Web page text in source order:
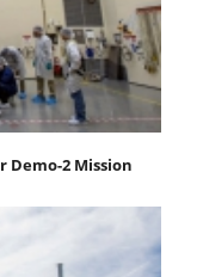
Demo-2 Mission